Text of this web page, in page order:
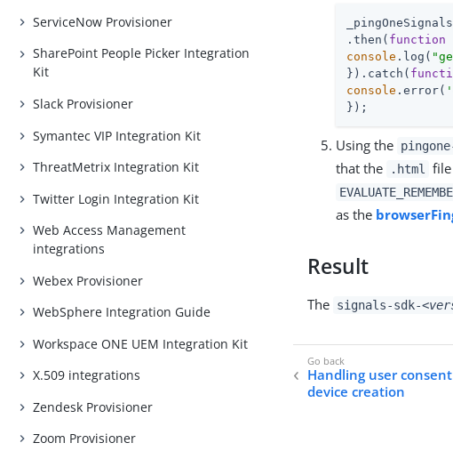
ServiceNow Provisioner
SharePoint People Picker Integration
Kit
Slack Provisioner
Symantec VIP Integration Kit
ThreatMetrix Integration Kit
Twitter Login Integration Kit
Web Access Management
integrations
Webex Provisioner
WebSphere Integration Guide
Workspace ONE UEM Integration Kit
X.509 integrations
Zendesk Provisioner
Zoom Provisioner
.then( function
console .log(
}).catch(
console .error(
});
Using the
that the
.html
as the
Result
The signals-sdk-
Handling user
device creation